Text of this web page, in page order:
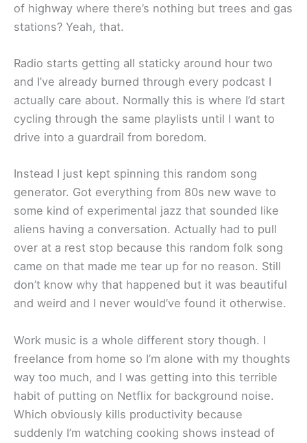
of highway where there’s nothing but trees and gas
stations? Yeah, that.
Radio starts getting all staticky around hour two
and I’ve already burned through every podcast I
actually care about. Normally this is where I’d start
cycling through the same playlists until I want to
drive into a guardrail from boredom.
Instead I just kept spinning this random song
generator. Got everything from 80s new wave to
some kind of experimental jazz that sounded like
aliens having a conversation. Actually had to pull
over at a rest stop because this random folk song
came on that made me tear up for no reason. Still
don’t know why that happened but it was beautiful
and weird and I never would’ve found it otherwise.
Work music is a whole different story though. I
freelance from home so I’m alone with my thoughts
way too much, and I was getting into this terrible
habit of putting on Netflix for background noise.
Which obviously kills productivity because
suddenly I’m watching cooking shows instead of